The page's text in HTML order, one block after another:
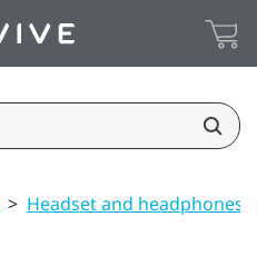
> Headset and headphones